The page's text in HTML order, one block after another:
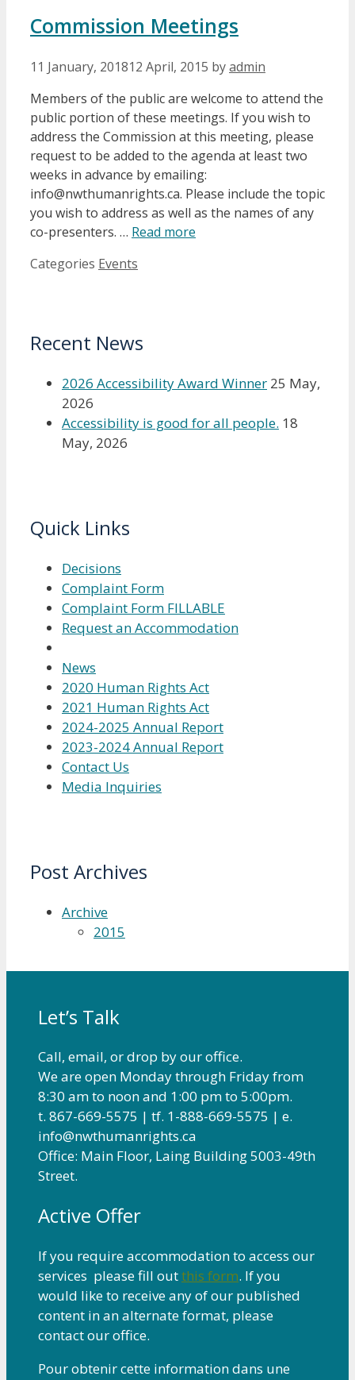
Commission Meetings
11 January, 201812 April, 2015 byadmin
Members of the public are welcome to attend the
public portion of these meetings. If you wish to
address the Commission at this meeting, please
request to be added to the agenda at least two
weeks in advance by emailing:
info@nwthumanrights.ca. Please include the topic
you wish to address as well as the names of any
co-presenters. … Read more
Categories Events
Recent News
2026 Accessibility Award Winner 25 May,
2026
Accessibility is good for all people. 18
May, 2026
Quick Links
Decisions
Complaint Form
Complaint Form FILLABLE
Request an Accommodation
News
2020 Human Rights Act
2021 Human Rights Act
2024-2025 Annual Report
2023-2024 Annual Report
Contact Us
Media Inquiries
Post Archives
Archive
2015
Let’s Talk
Call, email, or drop by our office.
We are open Monday through Friday from
8:30 am to noon and 1:00 pm to 5:00pm.
t. 867-669-5575 | tf. 1-888-669-5575 | e.
info@nwthumanrights.ca
Office: Main Floor, Laing Building 5003-49th
Street.
Active Offer
If you require accommodation to access our
services please fill outthis form. If you
would like to receive any of our published
content in an alternate format, please
contact our office.
Pour obtenir cette information dans une